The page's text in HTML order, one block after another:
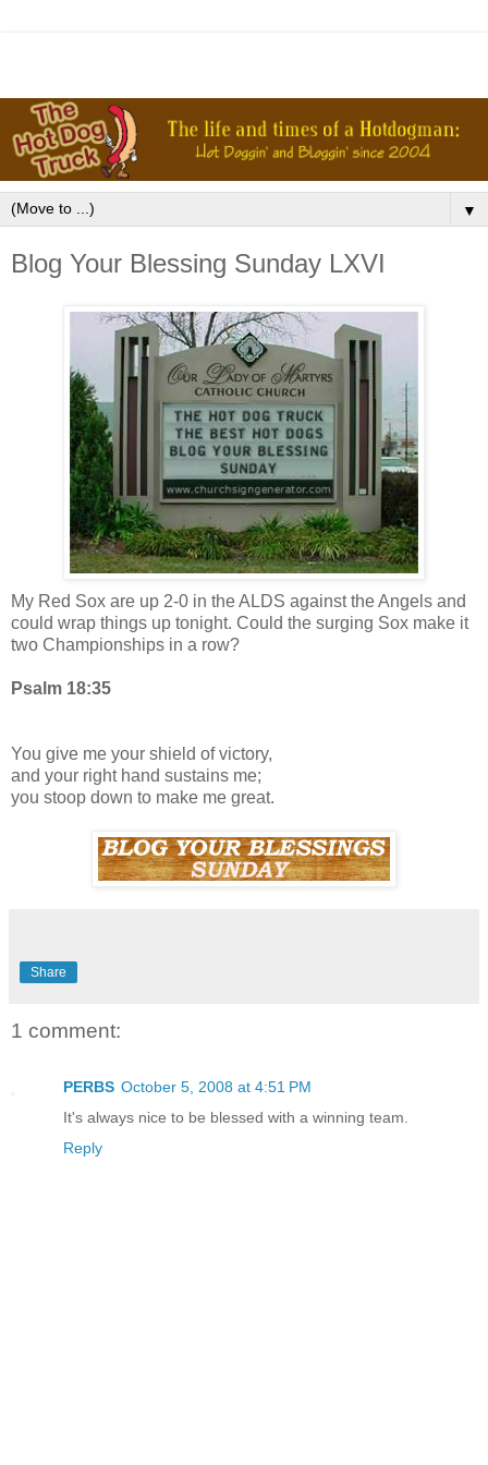
▼
Blog Your Blessing Sunday LXVI
My Red Sox are up 2-0 in the ALDS against the Angels and
could wrap things up tonight. Could the surging Sox make it
two Championships in a row?
Psalm 18:35
You give me your shield of victory,
and your right hand sustains me;
you stoop down to make me great.
Share
1 comment:
PERBS October 5, 2008 at 4:51 PM
It's always nice to be blessed with a winning team.
Reply